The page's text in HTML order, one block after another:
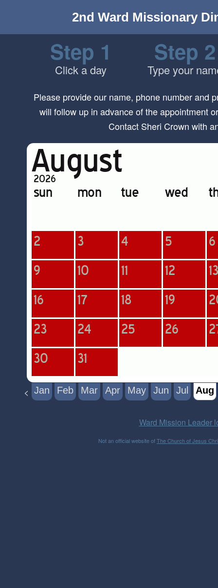
2nd Ward Missionary
Step 1
Click a day
Step 2
Type your
Please provide our name, phone number and
will follow up in advance of the appointment
Contact Sheri Crown with
< Jan Feb Mar Apr May Jun Jul Aug
Ward Mission Leader
Not an official website ofThe Church of Jesus